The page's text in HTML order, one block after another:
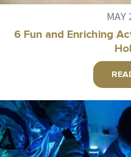
MAY
6 Fun and Enriching